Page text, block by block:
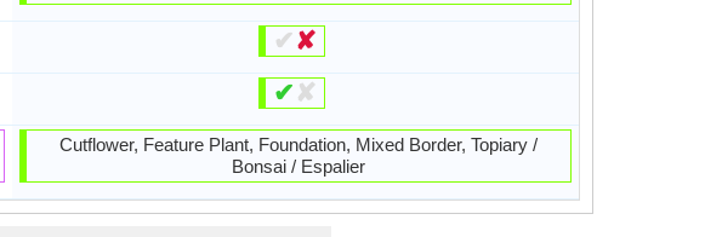
✔✘
✔ ✘
Cutflower, Feature Plant, Foundation, Mixed Border, Topiary /
Bonsai / Espalier